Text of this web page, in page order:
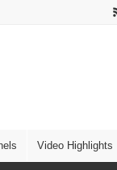
Video Highlights